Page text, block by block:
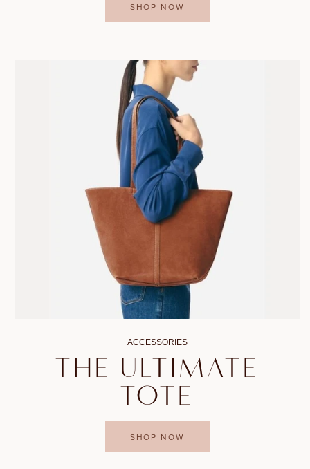
SHOP NOW
ACCESSORIES
THE ULTIMATE
TOTE
SHOP NOW